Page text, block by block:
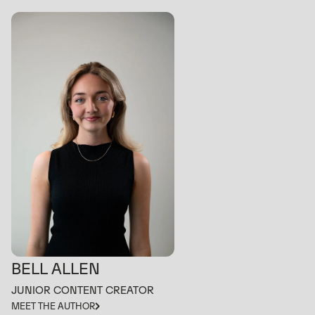
BELL ALLEN
JUNIOR CONTENT CREATOR
MEET THE AUTHOR